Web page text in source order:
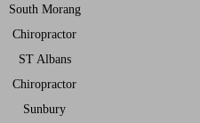
South Morang
Chiropractor
ST Albans
Chiropractor
Sunbury